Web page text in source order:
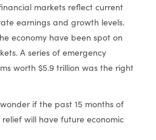
markets reflect current
earnings and growth levels.
economy have been spot on
A series of emergency
worth $5.9 trillion was the right
if the past 15 months of
will have future economic